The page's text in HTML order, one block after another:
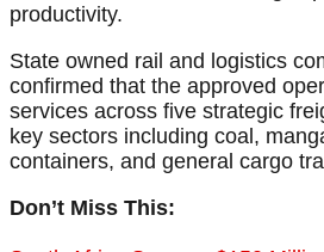
productivity.
State owned rail and logistics
confirmed that the approved
services across five strategic
key sectors including coal,
containers, and general cargo
Don’t Miss This: